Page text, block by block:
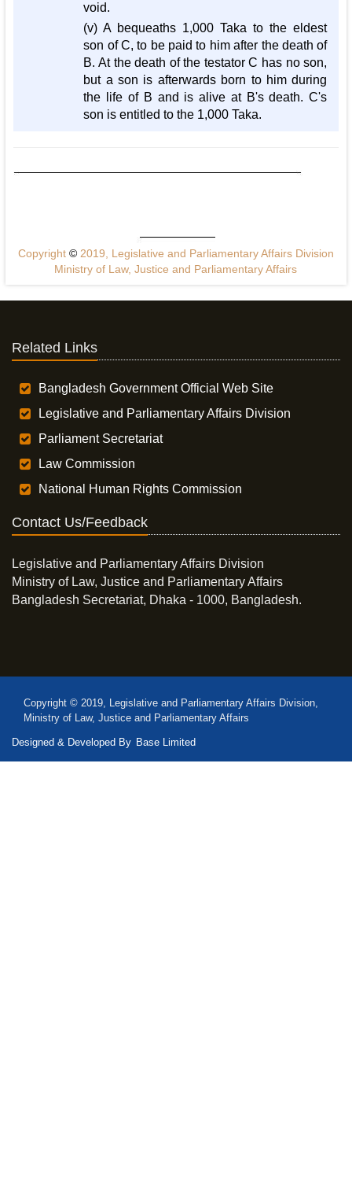
void.
(v) A bequeaths 1,000 Taka to the eldest
son of C, to be paid to him after the death of
B. At the death of the testator C has no son,
but a son is afterwards born to him during
the life of B and is alive at B's death. C's
son is entitled to the 1,000 Taka.
Copyright ©2019, Legislative and Parliamentary Affairs Division
Ministry of Law, Justice and Parliamentary Affairs
Related Links
Bangladesh Government Official Web Site
Legislative and Parliamentary Affairs Division
Parliament Secretariat
Law Commission
National Human Rights Commission
Contact Us/Feedback
Legislative and Parliamentary Affairs Division
Ministry of Law, Justice and Parliamentary Affairs
Bangladesh Secretariat, Dhaka - 1000, Bangladesh.
Copyright © 2019, Legislative and Parliamentary Affairs Division,
Ministry of Law, Justice and Parliamentary Affairs
Designed & Developed By Base Limited